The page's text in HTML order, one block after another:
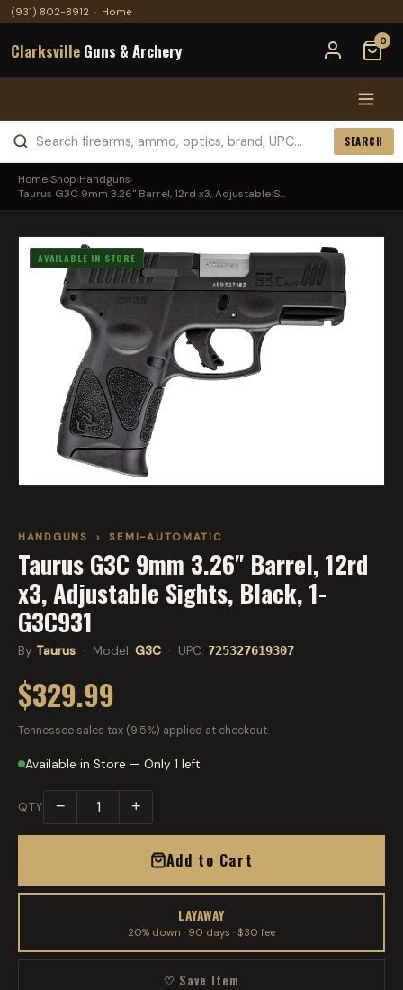
(931) 802-8912 · Home
Clarksville Guns & Archery 0
SEARCH
Home›Shop›Handguns›
Taurus G3C 9mm 3.26" Barrel, 12rd x3, Adjustable S...
AVAILABLE IN STORE
HANDGUNS › SEMI-AUTOMATIC
Taurus G3C 9mm 3.26" Barrel, 12rd
x3, Adjustable Sights, Black, 1-
G3C931
By Taurus · Model: G3C · UPC: 725327619307
$329.99
Tennessee sales tax (9.5%) applied at checkout.
Available in Store — Only 1 left
QTY − +
Add to Cart
LAYAWAY
20% down · 90 days · $30 fee
♡ Save Item